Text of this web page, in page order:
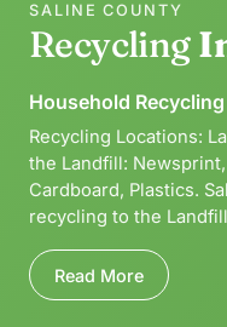
SALINE COUNTY
Recycling
Household Recycling
Recycling Locations:
the Landfill:
Cardboard, Plastics.
recycling to the Landfill
Read More